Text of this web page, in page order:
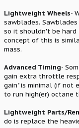
Lightweight Wheels-
sawblades.
so it shouldn't be
concept of this is
mass.
Advanced Timing-
gain extra throttle
gain" is minimal (if not
to run high(er) octane
Lightweight Parts/
do is replace the